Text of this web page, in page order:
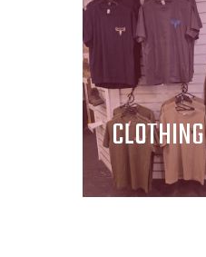
CLOTHING